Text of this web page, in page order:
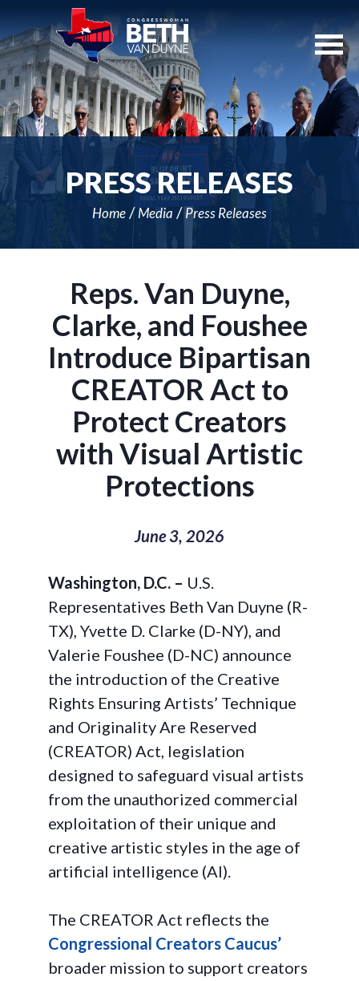
Navigation
PRESS RELEASES
Home Media Press Releases
Reps. Van Duyne,
Clarke, and Foushee
Introduce Bipartisan
CREATOR Act to
Protect Creators
with Visual Artistic
Protections
June 3, 2026
Washington, D.C. – U.S.
Representatives Beth Van Duyne (R-
TX), Yvette D. Clarke (D-NY), and
Valerie Foushee (D-NC) announce
the introduction of the Creative
Rights Ensuring Artists’ Technique
and Originality Are Reserved
(CREATOR) Act, legislation
designed to safeguard visual artists
from the unauthorized commercial
exploitation of their unique and
creative artistic styles in the age of
artificial intelligence (AI).
The CREATOR Act reflects the
Congressional Creators Caucus’
broader mission to support creators